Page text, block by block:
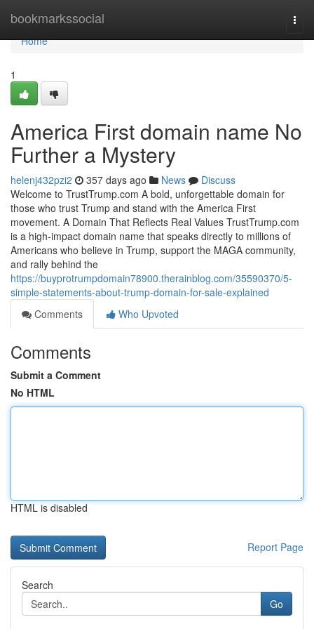
bookmarkssocial
Home
Home
1
America First domain name No
Further a Mystery
helenj432pzi2 357 days ago News
Discuss
Welcome to TrustTrump.com A bold, unforgettable domain for
those who trust Trump and stand with the America First
movement. A Domain That Reflects Real Values TrustTrump.com
is a high-impact domain name that speaks directly to millions of
Americans who believe in Trump, support the MAGA community,
and rally behind the
https://buyprotrumpdomain78900.therainblog.com/35590370/5-
simple-statements-about-trump-domain-for-sale-explained
Comments
Who Upvoted
Comments
Submit a Comment
No HTML
HTML is disabled
Report Page
Search
Go